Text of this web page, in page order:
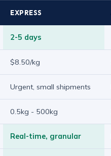
EXPRESS
2-5 days
$8.50/kg
Urgent, small shipments
0.5kg - 500kg
Real-time, granular